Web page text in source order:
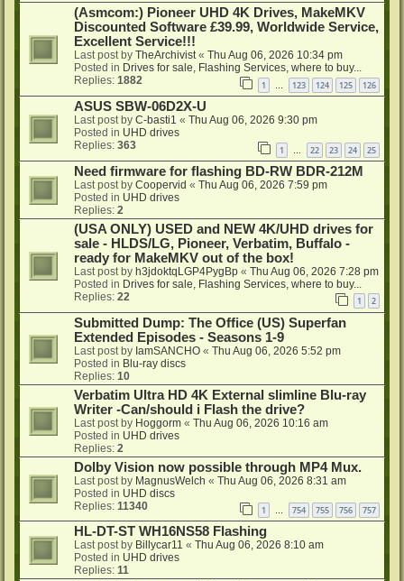
(Asmcom:) Pioneer UHD 4K Drives, MakeMKV
Discounted Software £39.99, Worldwide Service,
Excellent Service!!!
Last post by TheArchivist« Thu Aug 06, 2026 10:34 pm
Posted in Drives for sale, Flashing Services, where to buy...
Replies: 1882 1 123 124 125 126
ASUS SBW-06D2X-U
Last post by C-basti1 « Thu Aug 06, 2026 9:30 pm
Posted in UHD drives
Replies: 363 1 22 23 24 25
Need firmware for flashing BD-RW BDR-212M
Last post by Coopervid « Thu Aug 06, 2026 7:59 pm
Posted in UHD drives
Replies: 2
(USA ONLY) USED and NEW 4K/UHD drives for
sale - HLDS/LG, Pioneer, Verbatim, Buffalo -
ready for MakeMKV out of the box!
Last post by h3jdoktqLGP4PygBp « Thu Aug 06, 2026 7:28 pm
Posted in Drives for sale, Flashing Services, where to buy...
Replies: 22 1 2
Submitted Dump: The Office (US) Superfan
Extended Episodes - Seasons 1-9
Last post by IamSANCHO « Thu Aug 06, 2026 5:52 pm
Posted in Blu-ray discs
Replies: 10
Verbatim Ultra HD 4K External slimline Blu-ray
Writer -Can/should i Flash the drive?
Last post by Hoggorm « Thu Aug 06, 2026 10:16 am
Posted in UHD drives
Replies: 2
Dolby Vision now possible through MP4 Mux.
Last post by MagnusWelch « Thu Aug 06, 2026 8:31 am
Posted in UHD discs
Replies: 11340 1 … 754 755 756 757
HL-DT-ST WH16NS58 Flashing
Last post by Billycar11 « Thu Aug 06, 2026 8:10 am
Posted in UHD drives
Replies: 11